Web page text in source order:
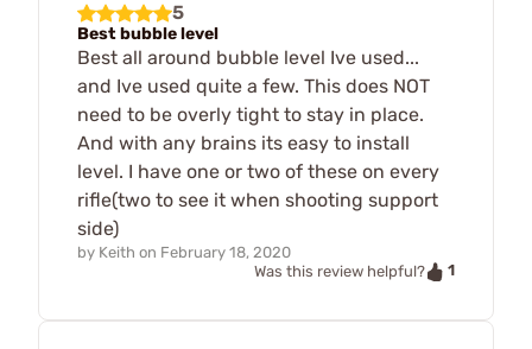
5
Best bubble level
Best all around bubble level Ive used...
and Ive used quite a few. This does NOT
need to be overly tight to stay in place.
And with any brains its easy to install
level. I have one or two of these on every
rifle(two to see it when shooting support
side)
by Keith on February 18, 2020
Was this review helpful?
1